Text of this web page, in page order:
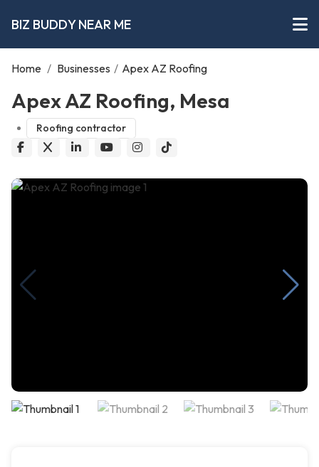
BIZ BUDDY NEAR ME
Home / Businesses / Apex AZ Roofing
Apex AZ Roofing, Mesa
Roofing contractor